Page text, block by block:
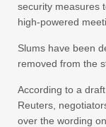
security measures
high-powered
Slums have been
removed from the
According to a
Reuters,
over the wording